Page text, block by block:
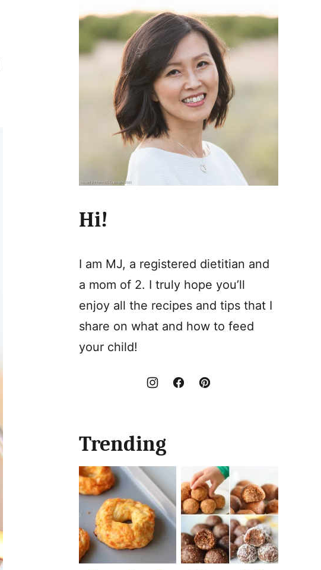
Hi!
I am MJ, a registered dietitian and
a mom of 2. I truly hope you’ll
enjoy all the recipes and tips that I
share on what and how to feed
your child!
Trending